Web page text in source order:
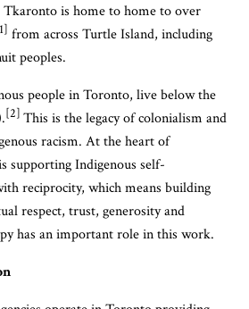
Tkaronto is home to home to over
from across Turtle Island, including
peoples.
people in Toronto, live below the
[2] This is the legacy of colonialism and
racism. At the heart of
supporting Indigenous self-
reciprocity, which means building
respect, trust, generosity and
has an important role in this work.